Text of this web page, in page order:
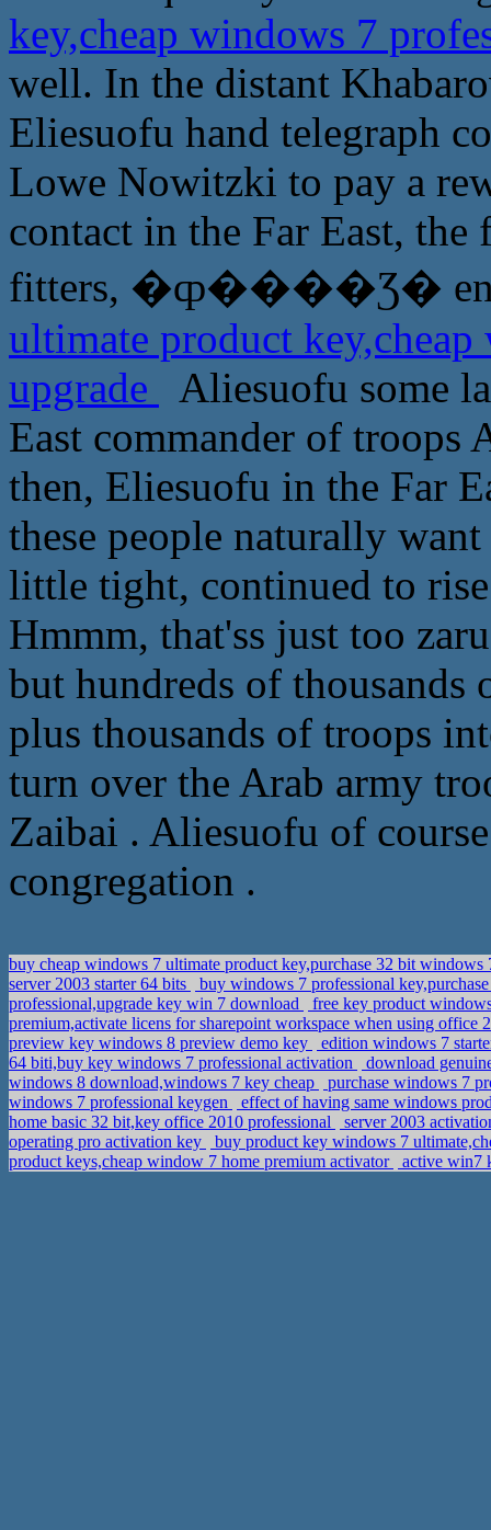
key,cheap windows 7
well. In the distant
Eliesuofu hand telegraph
Lowe Nowitzki to pay a
contact in the Far East,
fitters, �ȹ����Ʒ�
ultimate product
upgrade
Aliesuofu some
East commander of troops
then, Eliesuofu in the Far
these people naturally
little tight, continued to
Hmmm, that'ss just too
but hundreds of thousands
plus thousands of troops
turn over the Arab army
Zaibai . Aliesuofu of
congregation .
buy cheap windows 7 ultimate product key,purchase 32 bit windows
server 2003 starter 64 bits
buy windows 7 professional
professional,upgrade key win 7 download
free key product
premium,activate licens for sharepoint workspace when using office
preview key windows 8 preview demo key
edition windows 7
64 biti,buy key windows 7 professional activation
download
windows 8 download,windows 7 key cheap
purchase windows 7
windows 7 professional keygen
effect of having same windows
home basic 32 bit,key office 2010 professional
server 2003
operating pro activation key
buy product key windows 7
product keys,cheap window 7 home premium activator
active win7